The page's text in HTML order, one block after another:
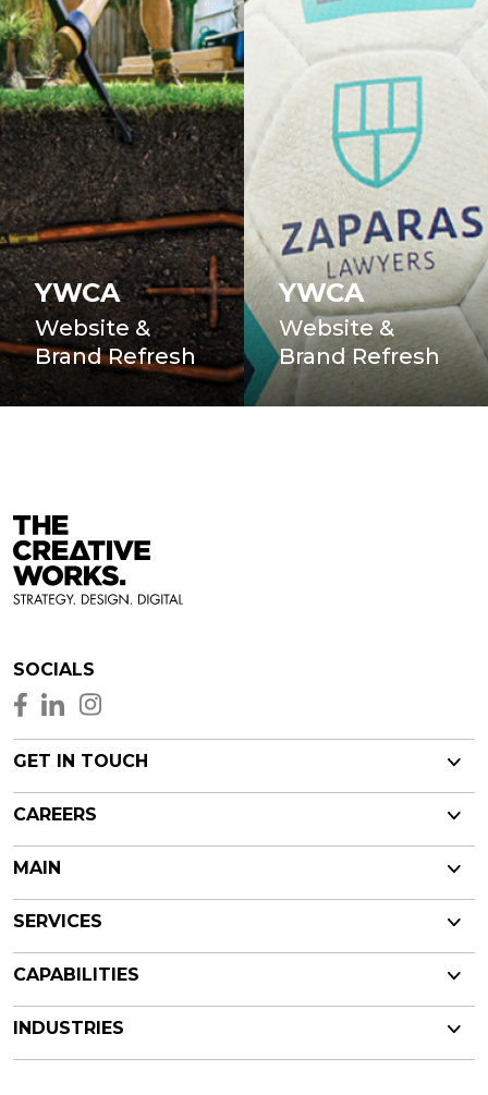
YWCA
Website &
Brand Refresh
YWCA
Website &
Brand Refresh
GET IN TOUCH
CAREERS
SOCIALS
MAIN
SERVICES
CAPABILITIES
INDUSTRIES